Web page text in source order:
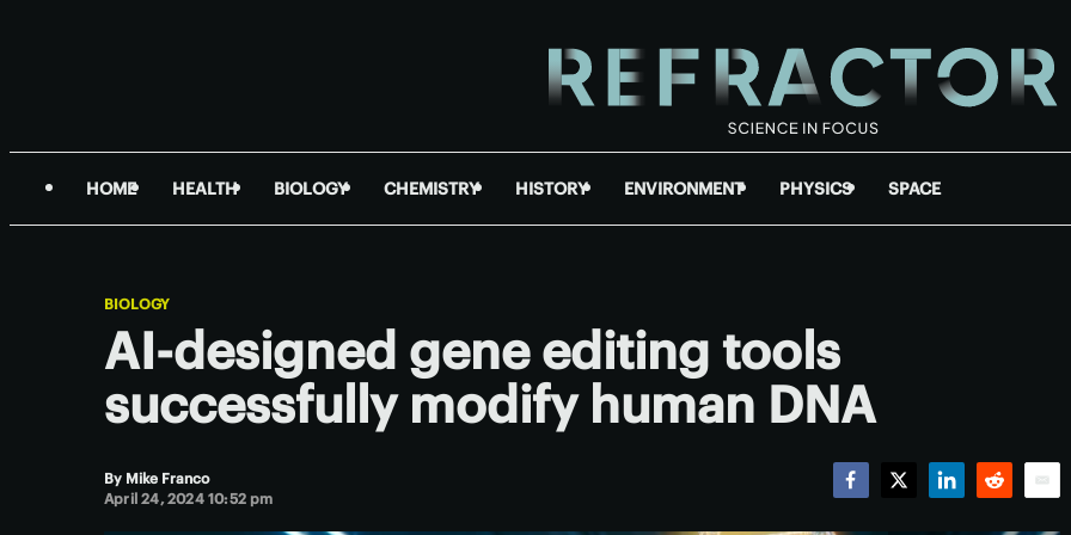
HOME HEALTH BIOLOGY CHEMISTRY HISTORY ENVIRONMENT PHYSICS SPACE
BIOLOGY
AI-designed gene editing tools
successfully modify human DNA
By Mike Franco
April 24, 2024 10:52 pm